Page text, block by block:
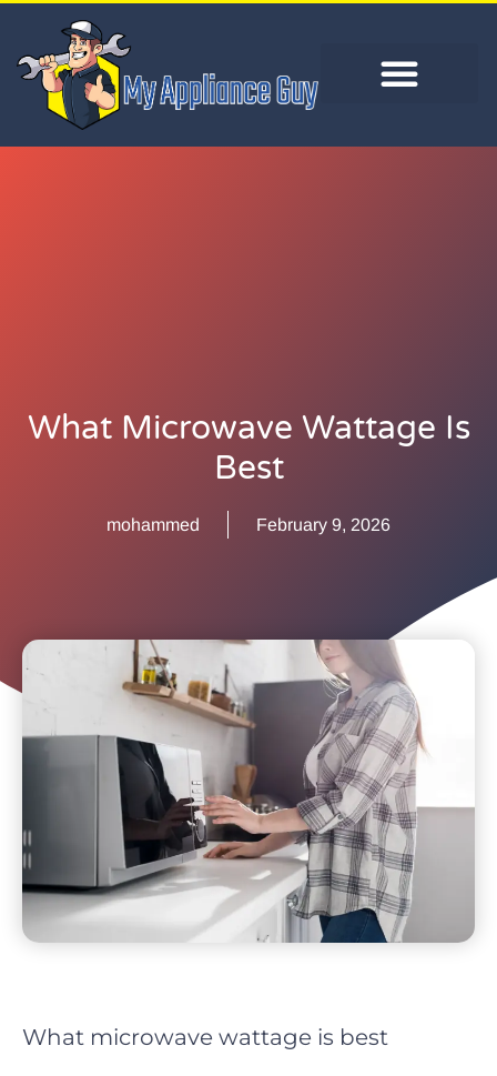
What Microwave Wattage Is
Best
mohammed February 9, 2026
What microwave wattage is best